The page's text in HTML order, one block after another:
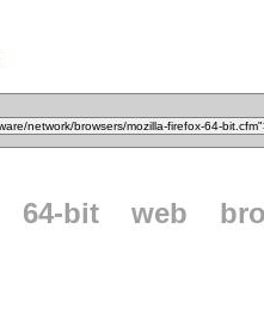
64-bit web